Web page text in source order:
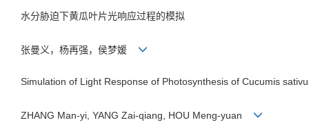
水分胁迫下黄瓜叶片光响应过程的模拟
张曼义，杨再强，侯梦媛
Simulation of Light Response of Photosynthesis of Cucumis
ZHANG Man-yi, YANG Zai-qiang, HOU Meng-yuan